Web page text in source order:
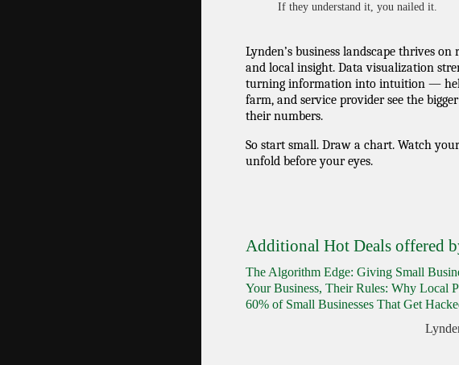
If they understand it, you nailed it.
Lynden’s business landscape thrives
and local insight. Data visualization
turning information into intuition —
farm, and service provider see the
their numbers.
So start small. Draw a chart. Watch
unfold before your eyes.
Additional Hot Deals offered
The Algorithm Edge: Giving Small
Your Business, Their Rules: Why Local
60% of Small Businesses That Get